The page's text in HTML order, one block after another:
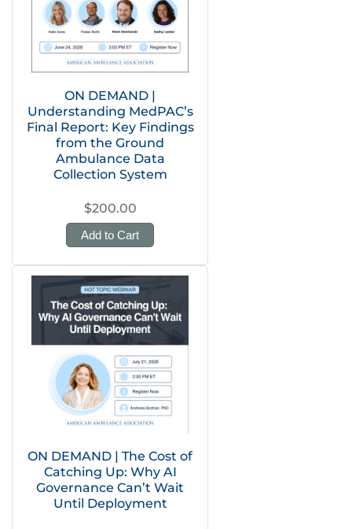
ON DEMAND |
Understanding MedPAC’s
Final Report: Key Findings
from the Ground
Ambulance Data
Collection System
$200.00
Add to Cart
ON DEMAND | The Cost of
Catching Up: Why AI
Governance Can’t Wait
Until Deployment